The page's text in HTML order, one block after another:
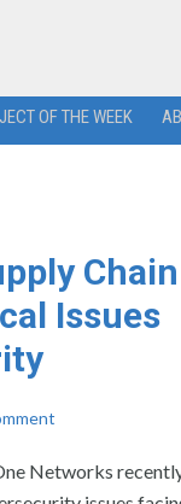
OF THE WEEK
Chain
Issues
Networks